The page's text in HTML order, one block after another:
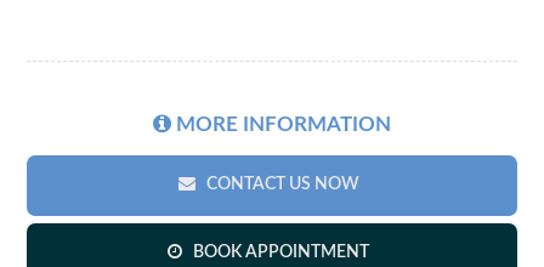
MORE INFORMATION
CONTACT US NOW
BOOK APPOINTMENT